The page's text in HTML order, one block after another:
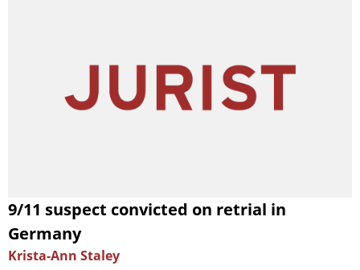
9/11 suspect convicted on retrial in
Germany
Krista-Ann Staley